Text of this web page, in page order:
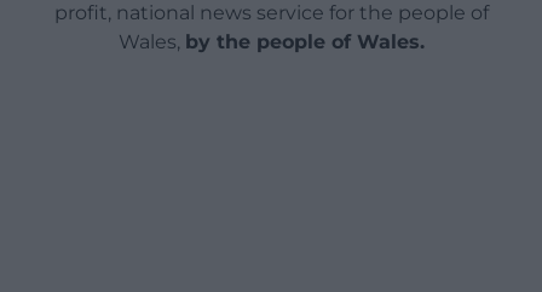
profit, national news service for the people of
Wales, by the people of Wales.